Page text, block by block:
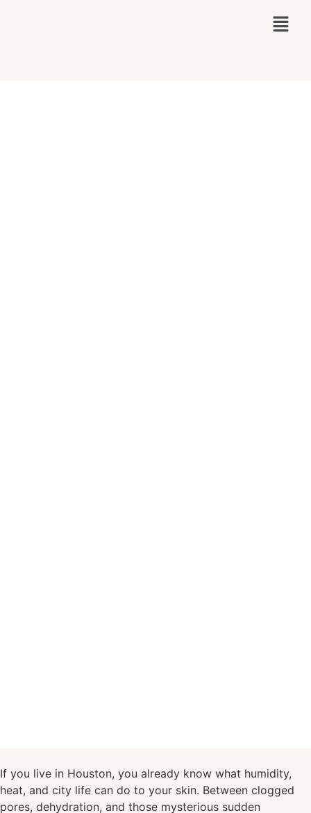
If you live in Houston, you already know what humidity,
heat, and city life can do to your skin. Between clogged
pores, dehydration, and those mysterious sudden